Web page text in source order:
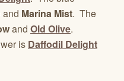
and Marina Mist. The
and Old Olive.
is Daffodil Delight